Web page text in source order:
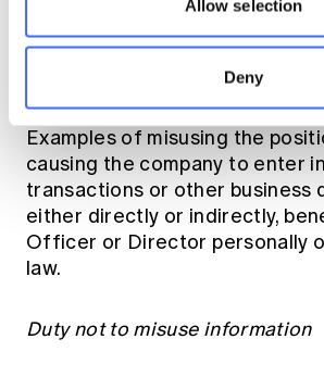
Allow selection
Deny
for themselves or someone
detriment to the corporation.
Examples of misusing the
causing the company to enter
transactions or other business
either directly or indirectly,
Officer or Director personally
law.
Duty not to misuse information